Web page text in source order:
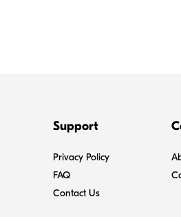
Support
Privacy Policy
FAQ
Contact Us